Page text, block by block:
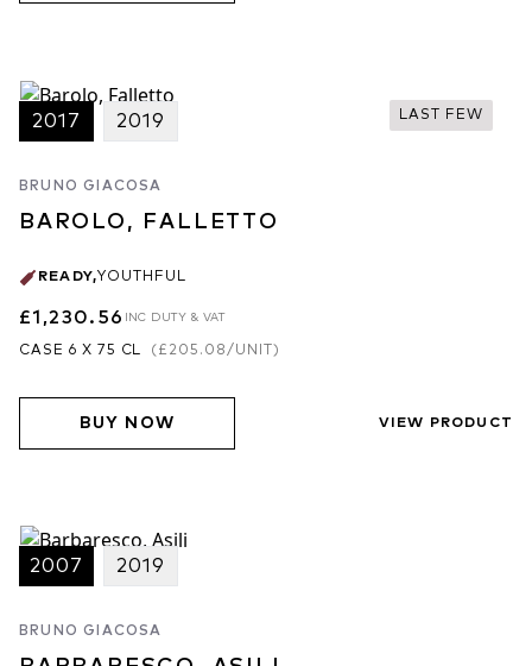
LAST FEW
2017 2019
BRUNO GIACOSA
BAROLO, FALLETTO
READY,YOUTHFUL
£1,230.56 INC DUTY & VAT
CASE 6 X 75 CL ( £205.08/UNIT)
BUY NOW VIEW PRODUCT
2007 2019
BRUNO GIACOSA